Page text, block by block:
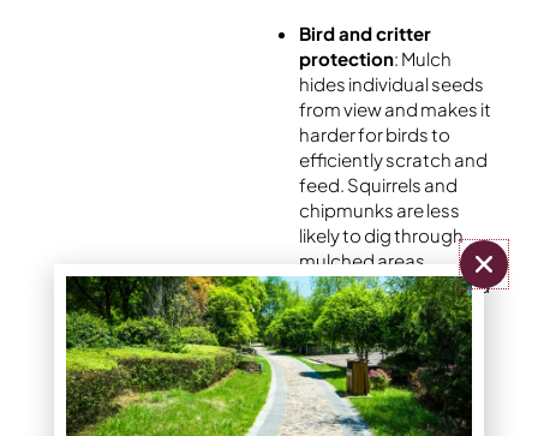
Bird and critter
protection: Mulch
hides individual seeds
from view and makes it
harder for birds to
efficiently scratch and
feed. Squirrels and
chipmunks are less
likely to dig through
mulched areas
compared to exposed
seed lying on bare soil
like a convenience
store.
Gentle weed